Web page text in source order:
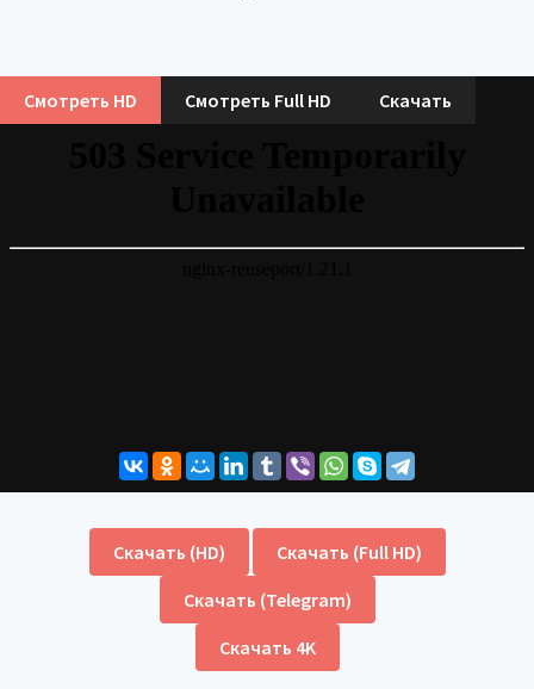
Смотреть HD Смотреть Full HD Скачать
Скачать (HD)
Скачать (Full HD)
Скачать (Telegram)
Скачать 4K